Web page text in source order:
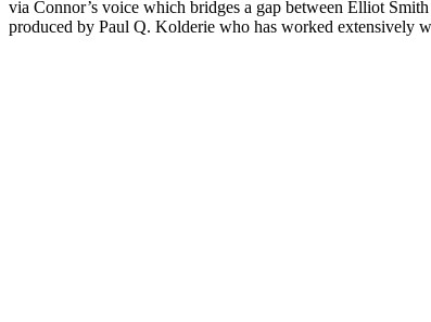
via Connor’s voice which bridges a gap between Elliot
produced by Paul Q. Kolderie who has worked extensively